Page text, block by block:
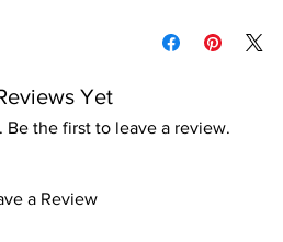
information
Yet
Be the first to leave a review.
a Review